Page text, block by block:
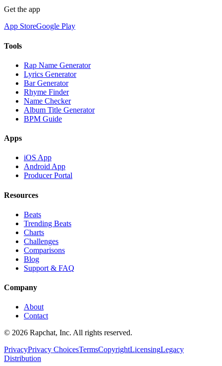
Get the app
App StoreGoogle Play
Tools
Rap Name Generator
Lyrics Generator
Bar Generator
Rhyme Finder
Name Checker
Album Title Generator
BPM Guide
Apps
iOS App
Android App
Producer Portal
Resources
Beats
Trending Beats
Charts
Challenges
Comparisons
Blog
Support & FAQ
Company
About
Contact
© 2026 Rapchat, Inc. All rights reserved.
PrivacyPrivacy ChoicesTermsCopyrightLicensingLegacy
Distribution